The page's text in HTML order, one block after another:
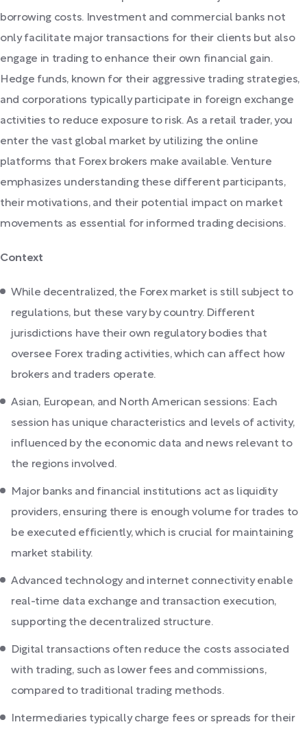
borrowing costs. Investment and commercial banks not
only facilitate major transactions for their clients but also
engage in trading to enhance their own financial gain.
Hedge funds, known for their aggressive trading strategies,
and corporations typically participate in foreign exchange
activities to reduce exposure to risk. As a retail trader, you
enter the vast global market by utilizing the online
platforms that Forex brokers make available. Venture
emphasizes understanding these different participants,
their motivations, and their potential impact on market
movements as essential for informed trading decisions.
Context
While decentralized, the Forex market is still subject to
regulations, but these vary by country. Different
jurisdictions have their own regulatory bodies that
oversee Forex trading activities, which can affect how
brokers and traders operate.
Asian, European, and North American sessions: Each
session has unique characteristics and levels of activity,
influenced by the economic data and news relevant to
the regions involved.
Major banks and financial institutions act as liquidity
providers, ensuring there is enough volume for trades to
be executed efficiently, which is crucial for maintaining
market stability.
Advanced technology and internet connectivity enable
real-time data exchange and transaction execution,
supporting the decentralized structure.
Digital transactions often reduce the costs associated
with trading, such as lower fees and commissions,
compared to traditional trading methods.
Intermediaries typically charge fees or spreads for their